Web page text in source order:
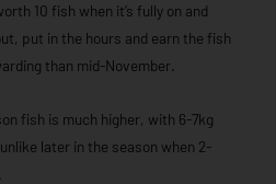
10 fish when it’s fully on and
put in the hours and earn the fish
than mid-November.
fish is much higher, with 6-7kg
later in the season when 2-